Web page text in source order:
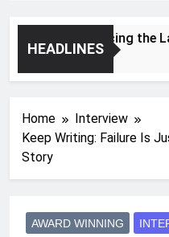
HEADLINES
Announcing the
Home
Interview
Keep Writing: Failure Is
Story
AWARD WINNING